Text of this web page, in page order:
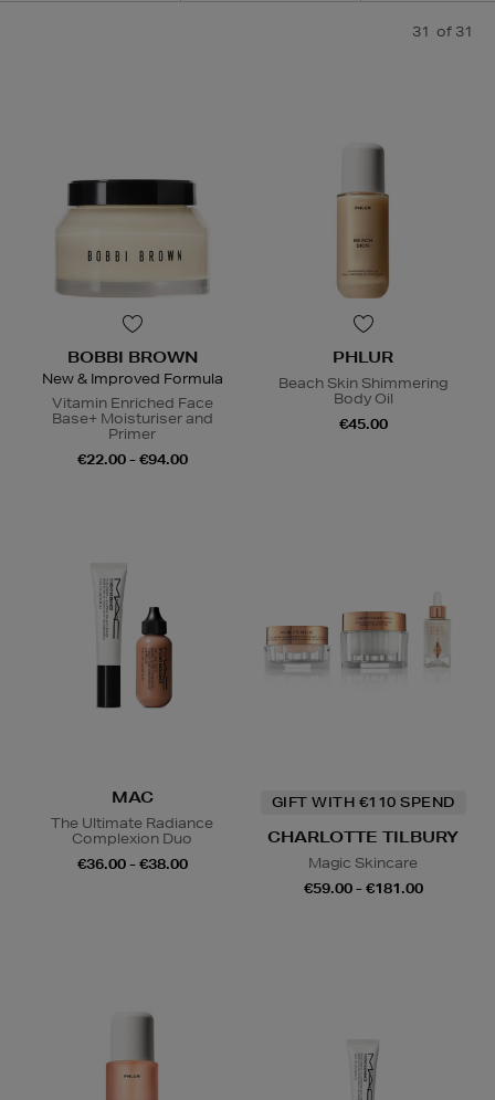
31 of 31
BOBBI BROWN
New & Improved Formula
Vitamin Enriched Face
Base+ Moisturiser and
Primer
€22.00 - €94.00
PHLUR
Beach Skin Shimmering
Body Oil
€45.00
MAC
The Ultimate Radiance
Complexion Duo
€36.00 - €38.00
GIFT WITH €110 SPEND
CHARLOTTE TILBURY
Magic Skincare
€59.00 - €181.00